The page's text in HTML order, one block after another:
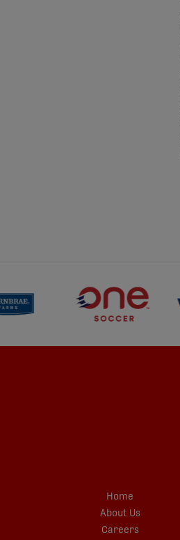
Home
About Us
Careers